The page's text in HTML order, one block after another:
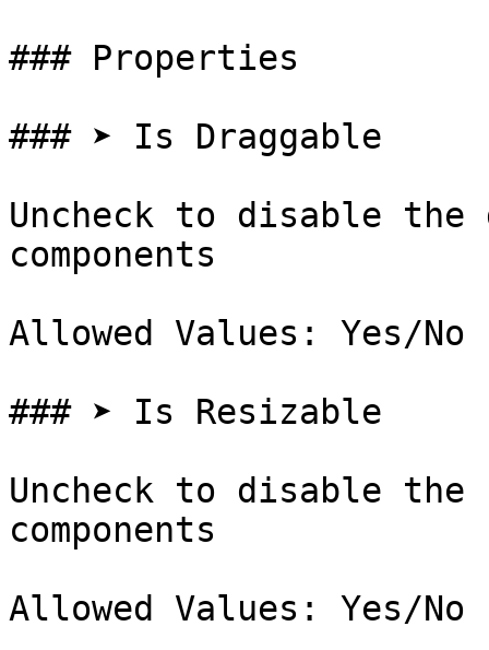
### Properties
### ➤ Is Draggable
Uncheck to disable
components
Allowed Values: Yes/No
### ➤ Is Resizable
Uncheck to disable
components